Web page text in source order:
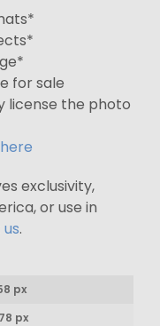
for sale
license the photo
exclusivity,
or use in
.
px
px